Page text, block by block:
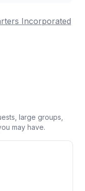
Incorporated
large groups,
may have.